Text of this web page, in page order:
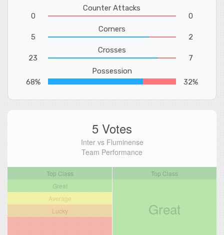
0
Counter Attacks
0
5
Corners
2
23
Crosses
7
68%
Possession
32%
5 Votes
Inter vs Fluminense
Team Performance
Top Class
Great
Average
Lucky
Top Class
Great